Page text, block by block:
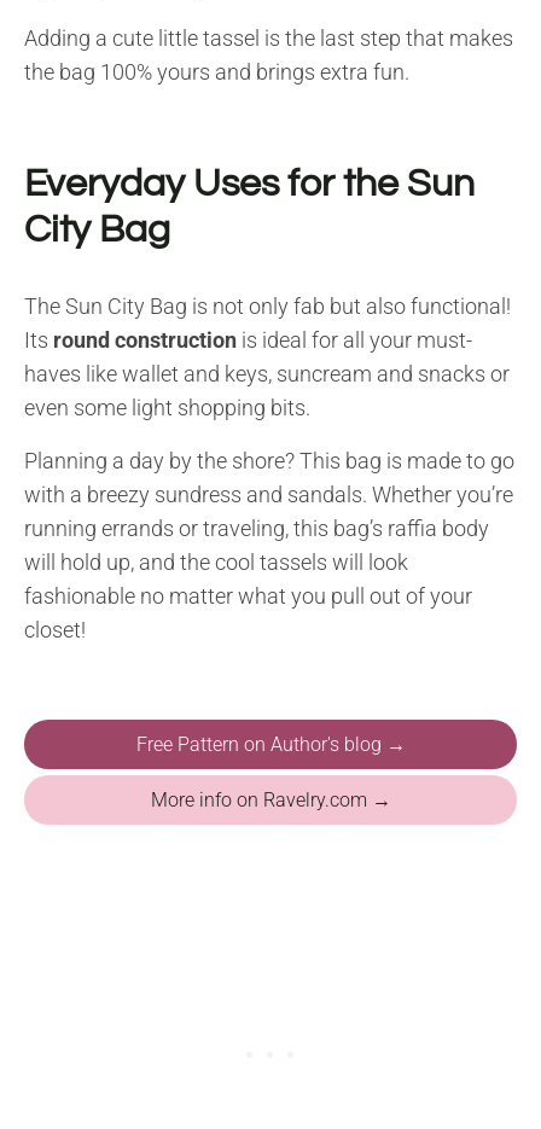
Adding a cute little tassel is the last step that makes
the bag 100% yours and brings extra fun.
Everyday Uses for the Sun
City Bag
The Sun City Bag is not only fab but also functional!
Its round construction is ideal for all your must-
haves like wallet and keys, suncream and snacks or
even some light shopping bits.
Planning a day by the shore? This bag is made to go
with a breezy sundress and sandals. Whether you’re
running errands or traveling, this bag’s raffia body
will hold up, and the cool tassels will look
fashionable no matter what you pull out of your
closet!
Free Pattern on Author's blog →
More info on Ravelry.com →